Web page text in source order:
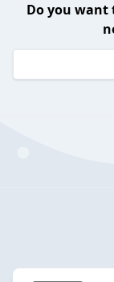
Do you want